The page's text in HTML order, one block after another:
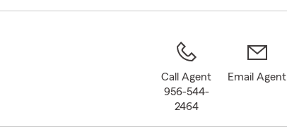
Call Agent
956-544-
2464
Email Agent